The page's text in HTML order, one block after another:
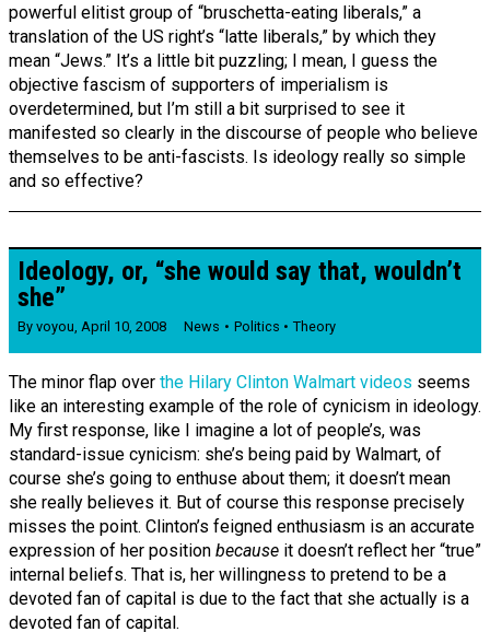
powerful elitist group of “bruschetta-eating liberals,” a
translation of the US right’s “latte liberals,” by which they
mean “Jews.” It’s a little bit puzzling; I mean, I guess the
objective fascism of supporters of imperialism is
overdetermined, but I’m still a bit surprised to see it
manifested so clearly in the discourse of people who believe
themselves to be anti-fascists. Is ideology really so simple
and so effective?
Ideology, or, “she would say that, wouldn’t
she”
By voyou April 10, 2008 News Politics Theory
The minor flap over the Hilary Clinton Walmart videos seems
like an interesting example of the role of cynicism in ideology.
My first response, like I imagine a lot of people’s, was
standard-issue cynicism: she’s being paid by Walmart, of
course she’s going to enthuse about them; it doesn’t mean
she really believes it. But of course this response precisely
misses the point. Clinton’s feigned enthusiasm is an accurate
expression of her position because it doesn’t reflect her “true”
internal beliefs. That is, her willingness to pretend to be a
devoted fan of capital is due to the fact that she actually is a
devoted fan of capital.